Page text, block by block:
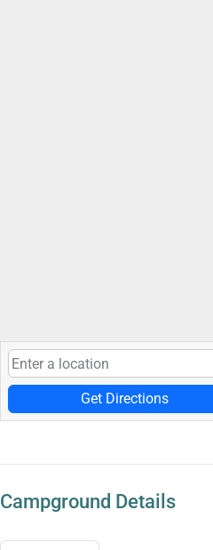
Get Directions
Campground Details